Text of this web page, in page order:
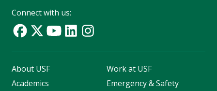
Connect with us:
About USF
Academics
Work at USF
Emergency & Safety